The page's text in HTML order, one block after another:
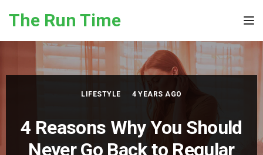
The Run Time
LIFESTYLE 4 YEARS AGO
4 Reasons Why You Should
Never Go Back to Regular